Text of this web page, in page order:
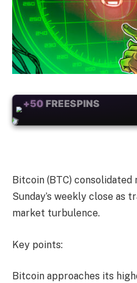
+50 FREESPINS
Bitcoin (BTC)
Sunday’s weekly close as
market turbulence.
Key points:
Bitcoin approaches its